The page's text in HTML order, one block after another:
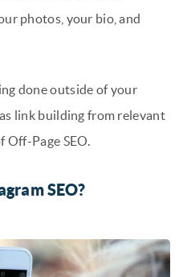
photos, your bio, and
done outside of your
link building from relevant
Off-Page SEO.
SEO?